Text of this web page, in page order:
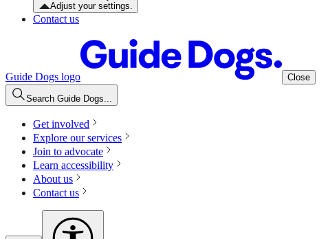
Adjust your settings.
Contact us
Guide Dogs logo Close
Search Guide Dogs...
Get involved
Explore our services
Join to advocate
Learn accessibility
About us
Contact us